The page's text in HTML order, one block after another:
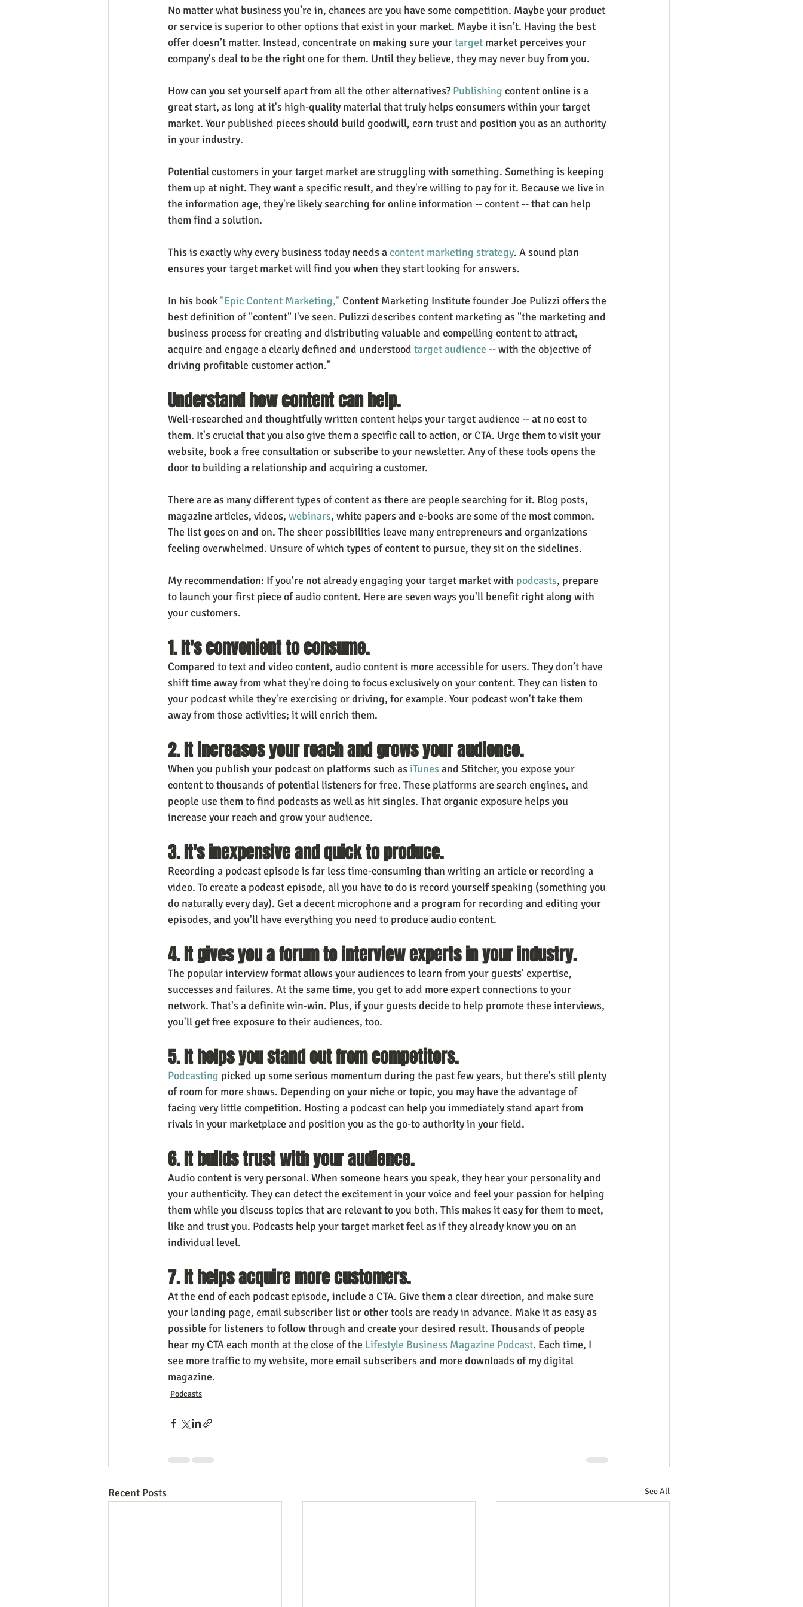
No matter what business you’re in, chances are you have some competition. Maybe your product
or service is superior to other options that exist in your market. Maybe it isn’t. Having the best
offer doesn’t matter. Instead, concentrate on making sure your target market perceives your
company's deal to be the right one for them. Until they believe, they may never buy from you.
How can you set yourself apart from all the other alternatives? Publishing content online is a
great start, as long at it's high-quality material that truly helps consumers within your target
market. Your published pieces should build goodwill, earn trust and position you as an authority
in your industry.
Potential customers in your target market are struggling with something. Something is keeping
them up at night. They want a specific result, and they're willing to pay for it. Because we live in
the information age, they're likely searching for online information -- content -- that can help
them find a solution.
This is exactly why every business today needs a content marketing strategy. A sound plan
ensures your target market will find you when they start looking for answers.
In his book "Epic Content Marketing," Content Marketing Institute founder Joe Pulizzi offers the
best definition of "content" I've seen. Pulizzi describes content marketing as "the marketing and
business process for creating and distributing valuable and compelling content to attract,
acquire and engage a clearly defined and understood target audience -- with the objective of
driving profitable customer action."
Understand how content can help.
Well-researched and thoughtfully written content helps your target audience -- at no cost to
them. It's crucial that you also give them a specific call to action, or CTA. Urge them to visit your
website, book a free consultation or subscribe to your newsletter. Any of these tools opens the
door to building a relationship and acquiring a customer.
There are as many different types of content as there are people searching for it. Blog posts,
magazine articles, videos, webinars, white papers and e-books are some of the most common.
The list goes on and on. The sheer possibilities leave many entrepreneurs and organizations
feeling overwhelmed. Unsure of which types of content to pursue, they sit on the sidelines.
My recommendation: If you're not already engaging your target market with podcasts, prepare
to launch your first piece of audio content. Here are seven ways you'll benefit right along with
your customers.
1. It's convenient to consume.
Compared to text and video content, audio content is more accessible for users. They don’t have
shift time away from what they're doing to focus exclusively on your content. They can listen to
your podcast while they're exercising or driving, for example. Your podcast won't take them
away from those activities; it will enrich them.
2. It increases your reach and grows your audience.
When you publish your podcast on platforms such as iTunes and Stitcher, you expose your
content to thousands of potential listeners for free. These platforms are search engines, and
people use them to find podcasts as well as hit singles. That organic exposure helps you
increase your reach and grow your audience.
3. It's inexpensive and quick to produce.
Recording a podcast episode is far less time-consuming than writing an article or recording a
video. To create a podcast episode, all you have to do is record yourself speaking (something you
do naturally every day). Get a decent microphone and a program for recording and editing your
episodes, and you'll have everything you need to produce audio content.
4. It gives you a forum to interview experts in your industry.
The popular interview format allows your audiences to learn from your guests' expertise,
successes and failures. At the same time, you get to add more expert connections to your
network. That's a definite win-win. Plus, if your guests decide to help promote these interviews,
you'll get free exposure to their audiences, too.
5. It helps you stand out from competitors.
Podcasting picked up some serious momentum during the past few years, but there's still plenty
of room for more shows. Depending on your niche or topic, you may have the advantage of
facing very little competition. Hosting a podcast can help you immediately stand apart from
rivals in your marketplace and position you as the go-to authority in your field.
6. It builds trust with your audience.
Audio content is very personal. When someone hears you speak, they hear your personality and
your authenticity. They can detect the excitement in your voice and feel your passion for helping
them while you discuss topics that are relevant to you both. This makes it easy for them to meet,
like and trust you. Podcasts help your target market feel as if they already know you on an
individual level.
7. It helps acquire more customers.
At the end of each podcast episode, include a CTA. Give them a clear direction, and make sure
your landing page, email subscriber list or other tools are ready in advance. Make it as easy as
possible for listeners to follow through and create your desired result. Thousands of people
hear my CTA each month at the close of the Lifestyle Business Magazine Podcast. Each time, I
see more traffic to my website, more email subscribers and more downloads of my digital
magazine.
Podcasts
Recent Posts See All